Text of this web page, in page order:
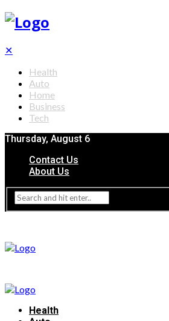
✕
Health
Auto
Home
Business
Tech
Thursday, August 6
Contact Us
About Us
Health